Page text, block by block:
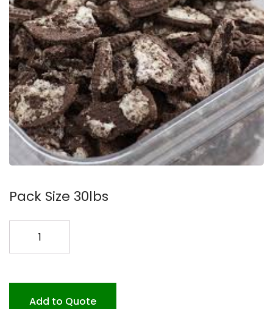
Pack Size 30lbs
CRUSHED
quantity
Add to Quote